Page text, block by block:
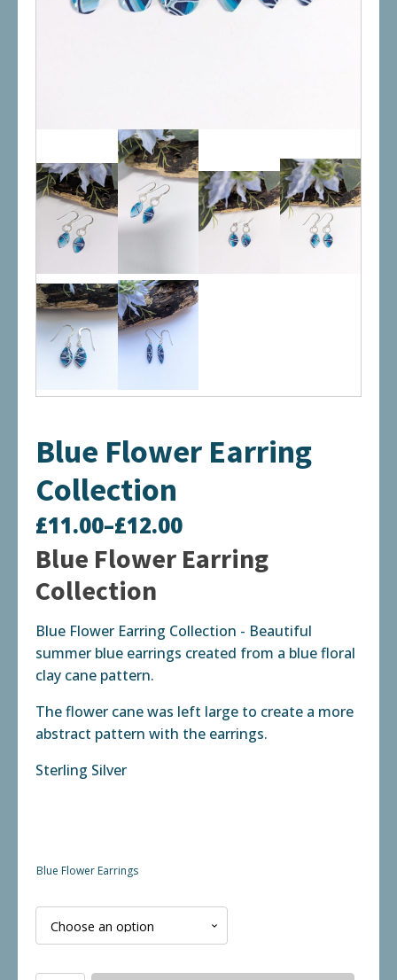
Blue Flower Earring
Collection
£11.00–£12.00
Price
range:
£11.00
through
£12.00
Blue Flower Earring
Collection
Blue Flower Earring Collection - Beautiful
summer blue earrings created from a blue floral
clay cane pattern.
The flower cane was left large to create a more
abstract pattern with the earrings.
Sterling Silver
Blue Flower Earrings